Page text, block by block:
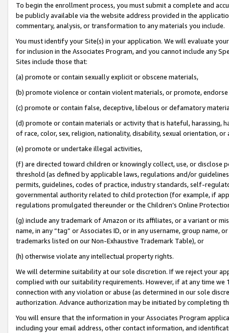
To begin the enrollment process, you must submit a complete and
be publicly available via the website address provided in the
commentary, analysis, or transformation to any materials you include.
You must identify your Site(s) in your application. We will evaluate
for inclusion in the Associates Program, and you cannot include any
Sites include those that:
(a) promote or contain sexually explicit or obscene materials,
(b) promote violence or contain violent materials, or promote,
(c) promote or contain false, deceptive, libelous or defamatory
(d) promote or contain materials or activity that is hateful, harassing,
of race, color, sex, religion, nationality, disability, sexual orientation, or
(e) promote or undertake illegal activities,
(f) are directed toward children or knowingly collect, use, or
threshold (as defined by applicable laws, regulations and/or
permits, guidelines, codes of practice, industry standards, self-
governmental authority related to child protection (for example, if
regulations promulgated thereunder or the Children’s Online
(g) include any trademark of Amazon or its affiliates, or a variant or
name, in any “tag” or Associates ID, or in any username, group
trademarks listed on our Non-Exhaustive Trademark Table), or
(h) otherwise violate any intellectual property rights.
We will determine suitability at our sole discretion. If we reject your
complied with our suitability requirements. However, if at any time
connection with any violation or abuse (as determined in our sole
authorization. Advance authorization may be initiated by completing
You will ensure that the information in your Associates Program
including your email address, other contact information, and